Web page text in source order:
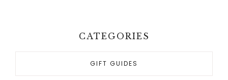
CATEGORIES
GIFT GUIDES